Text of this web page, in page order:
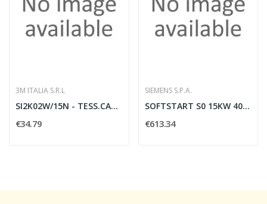
3M ITALIA S.R.L
SI2K02W/15N - TESS.CAVI 15MM W 768PZ
€34.79
SIEMENS S.P.A.
SOFTSTART S0 15KW 400V, 24V AUS
€613.34